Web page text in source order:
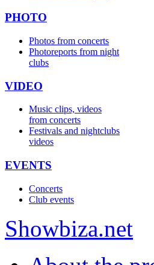
PHOTO
Photos from concerts
Photoreports from night
clubs
VIDEO
Music clips, videos
from concerts
Festivals and nightclubs
videos
EVENTS
Concerts
Club events
Showbiza.net